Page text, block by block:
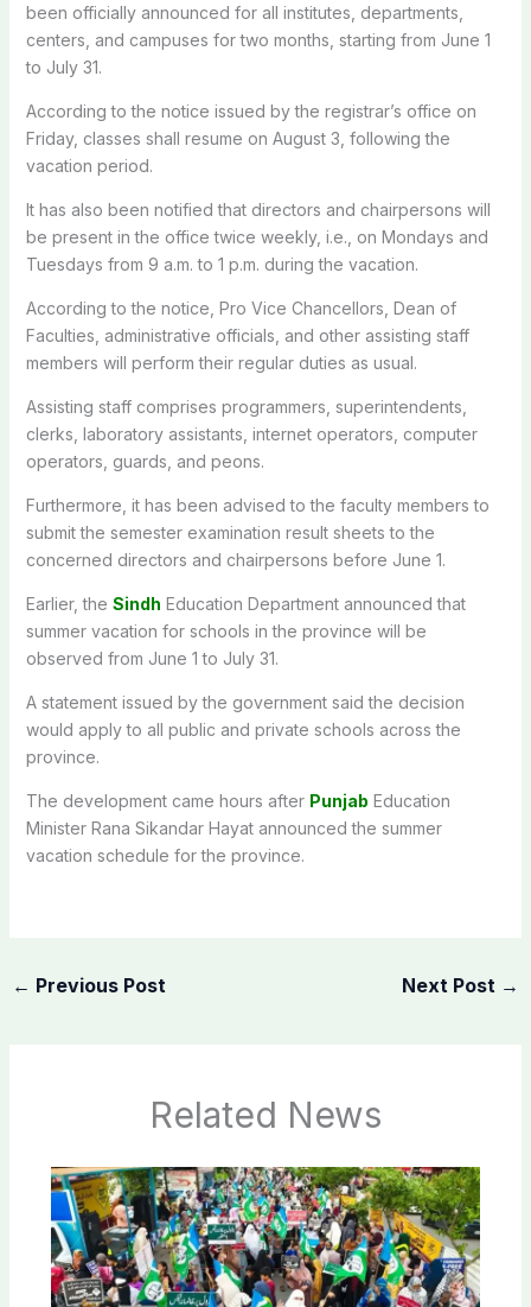
been officially announced for all institutes, departments,
centers, and campuses for two months, starting from June 1
to July 31.
According to the notice issued by the registrar’s office on
Friday, classes shall resume on August 3, following the
vacation period.
It has also been notified that directors and chairpersons will
be present in the office twice weekly, i.e., on Mondays and
Tuesdays from 9 a.m. to 1 p.m. during the vacation.
According to the notice, Pro Vice Chancellors, Dean of
Faculties, administrative officials, and other assisting staff
members will perform their regular duties as usual.
Assisting staff comprises programmers, superintendents,
clerks, laboratory assistants, internet operators, computer
operators, guards, and peons.
Furthermore, it has been advised to the faculty members to
submit the semester examination result sheets to the
concerned directors and chairpersons before June 1.
Earlier, the Sindh Education Department announced that
summer vacation for schools in the province will be
observed from June 1 to July 31.
A statement issued by the government said the decision
would apply to all public and private schools across the
province.
The development came hours after Punjab Education
Minister Rana Sikandar Hayat announced the summer
vacation schedule for the province.
← Previous Post Next Post →
Related News